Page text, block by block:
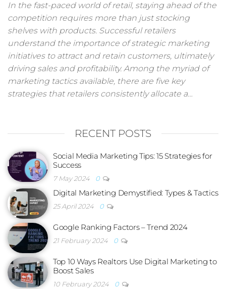
In the fast-paced world of retail, staying ahead of the
competition requires more than just stocking
shelves with products. Successful retailers
understand the importance of strategic marketing
initiatives to attract and retain customers, ultimately
driving sales and profitability. Among the myriad of
marketing tactics available, there are five key
strategies that retailers consistently allocate a…
RECENT POSTS
Social Media Marketing Tips: 15 Strategies for
Success
7 May 2024 0
Digital Marketing Demystified: Types & Tactics
25 April 2024 0
Google Ranking Factors – Trend 2024
21 February 2024 0
Top 10 Ways Realtors Use Digital Marketing to
Boost Sales
10 February 2024 0